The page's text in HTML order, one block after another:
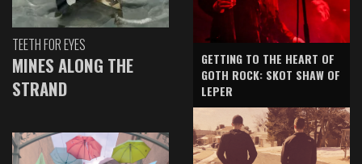
TEETH FOR EYES
MINES ALONG THE
STRAND
GETTING TO THE HEART OF
GOTH ROCK: SKOT SHAW OF
LEPER